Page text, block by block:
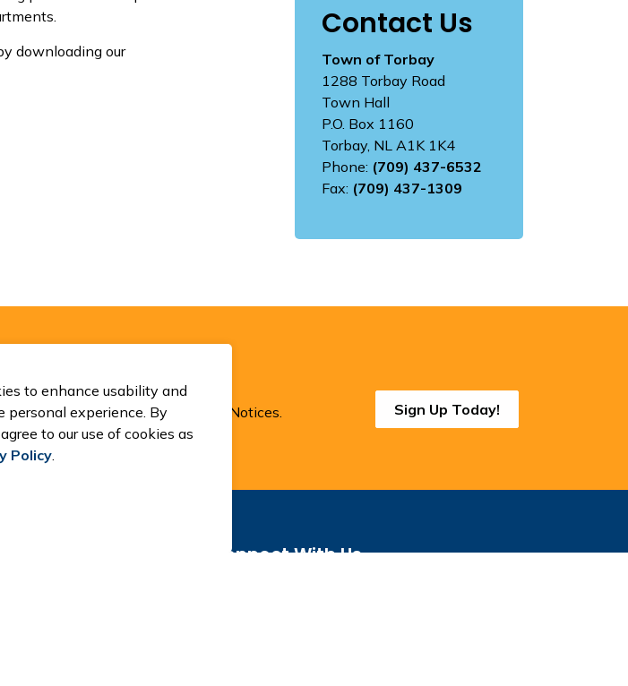
to enhance usability and
personal experience. By
to our use of cookies as
Policy.
downloading our
Contact Us
Town of Torbay
1288 Torbay Road
Town Hall
P.O. Box 1160
Torbay, NL A1K 1K4
Phone: (709) 437-6532
Fax: (709) 437-1309
by subscribing to our News and Notices. Sign Up Today!
Connect With Us